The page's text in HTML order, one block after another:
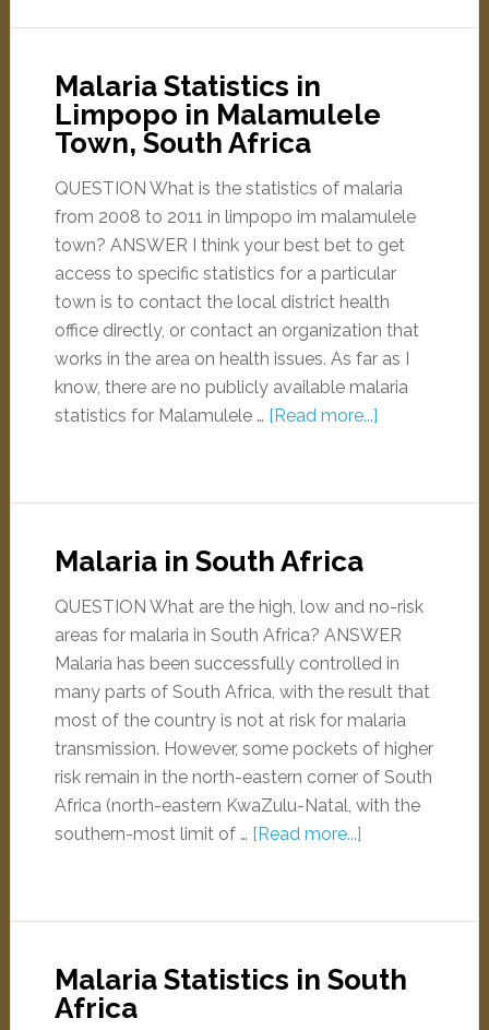
Malaria Statistics in
Limpopo in Malamulele
Town, South Africa
QUESTION What is the statistics of malaria
from 2008 to 2011 in limpopo im malamulele
town? ANSWER I think your best bet to get
access to specific statistics for a particular
town is to contact the local district health
office directly, or contact an organization that
works in the area on health issues. As far as I
know, there are no publicly available malaria
statistics for Malamulele … [Read more...]
Malaria in South Africa
QUESTION What are the high, low and no-risk
areas for malaria in South Africa? ANSWER
Malaria has been successfully controlled in
many parts of South Africa, with the result that
most of the country is not at risk for malaria
transmission. However, some pockets of higher
risk remain in the north-eastern corner of South
Africa (north-eastern KwaZulu-Natal, with the
southern-most limit of … [Read more...]
Malaria Statistics in South
Africa